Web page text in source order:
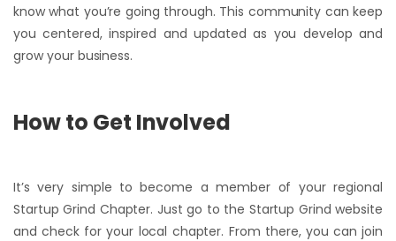
know what you’re going through. This community can keep
you centered, inspired and updated as you develop and
grow your business.
How to Get Involved
It’s very simple to become a member of your regional
Startup Grind Chapter. Just go to the Startup Grind website
and check for your local chapter. From there, you can join